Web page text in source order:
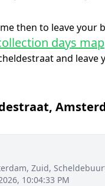
then to leave your
days map
and leave
,
Zuid,
10:04:33 PM